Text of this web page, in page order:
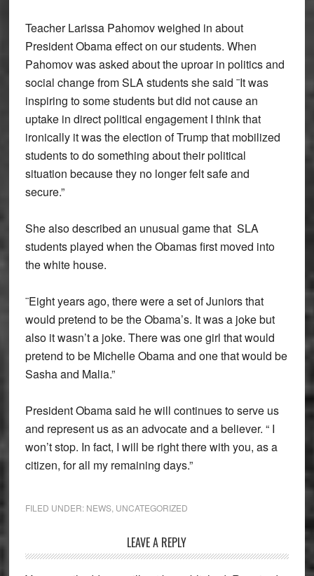
Teacher Larissa Pahomov weighed in about
President Obama effect on our students. When
Pahomov was asked about the uproar in politics and
social change from SLA students she said ¨It was
inspiring to some students but did not cause an
uptake in direct political engagement I think that
ironically it was the election of Trump that mobilized
students to do something about their political
situation because they no longer felt safe and
secure.”
She also described an unusual game that SLA
students played when the Obamas first moved into
the white house.
¨Eight years ago, there were a set of Juniors that
would pretend to be the Obama’s. It was a joke but
also it wasn’t a joke. There was one girl that would
pretend to be Michelle Obama and one that would be
Sasha and Malia.”
President Obama said he will continues to serve us
and represent us as an advocate and a believer. “ I
won’t stop. In fact, I will be right there with you, as a
citizen, for all my remaining days.”
FILED UNDER: NEWS, UNCATEGORIZED
Interactions
LEAVE A REPLY